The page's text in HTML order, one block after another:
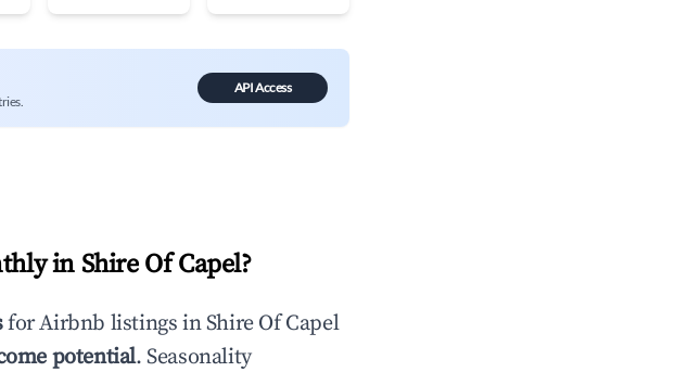
API Access
in Shire Of Capel?
for Airbnb listings inShire Of Capel
potential. Seasonality